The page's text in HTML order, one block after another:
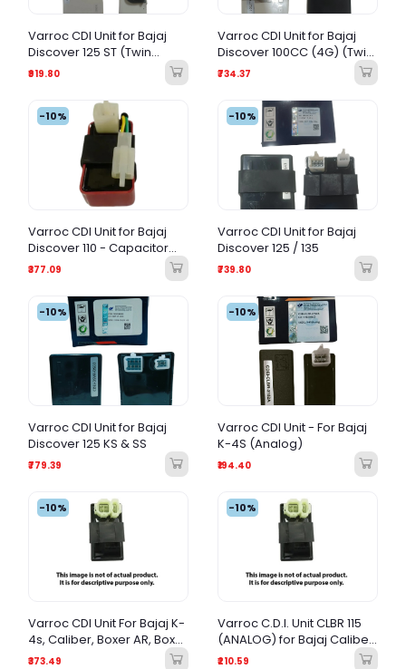
Varroc CDI Unit for Bajaj
Discover 125 ST (Twin
Spark)
₹919.80
Varroc CDI Unit for Bajaj
Discover 100CC (4G) (Twin
Spark)
₹734.37
-10%
Varroc CDI Unit for Bajaj
Discover 110 - Capacitor
Discharge Ignition
₹377.09
-10%
Varroc CDI Unit for Bajaj
Discover 125 / 135
₹739.80
-10%
Varroc CDI Unit for Bajaj
Discover 125 KS & SS
₹779.39
-10%
Varroc CDI Unit - For Bajaj
K-4S (Analog)
₹194.40
-10%
Varroc CDI Unit For Bajaj K-
4s, Caliber, Boxer AR, Boxer
AT | Analog Ignition Module
₹373.49
-10%
Varroc C.D.I. Unit CLBR 115
(ANALOG) for Bajaj Caliber
115
₹210.59